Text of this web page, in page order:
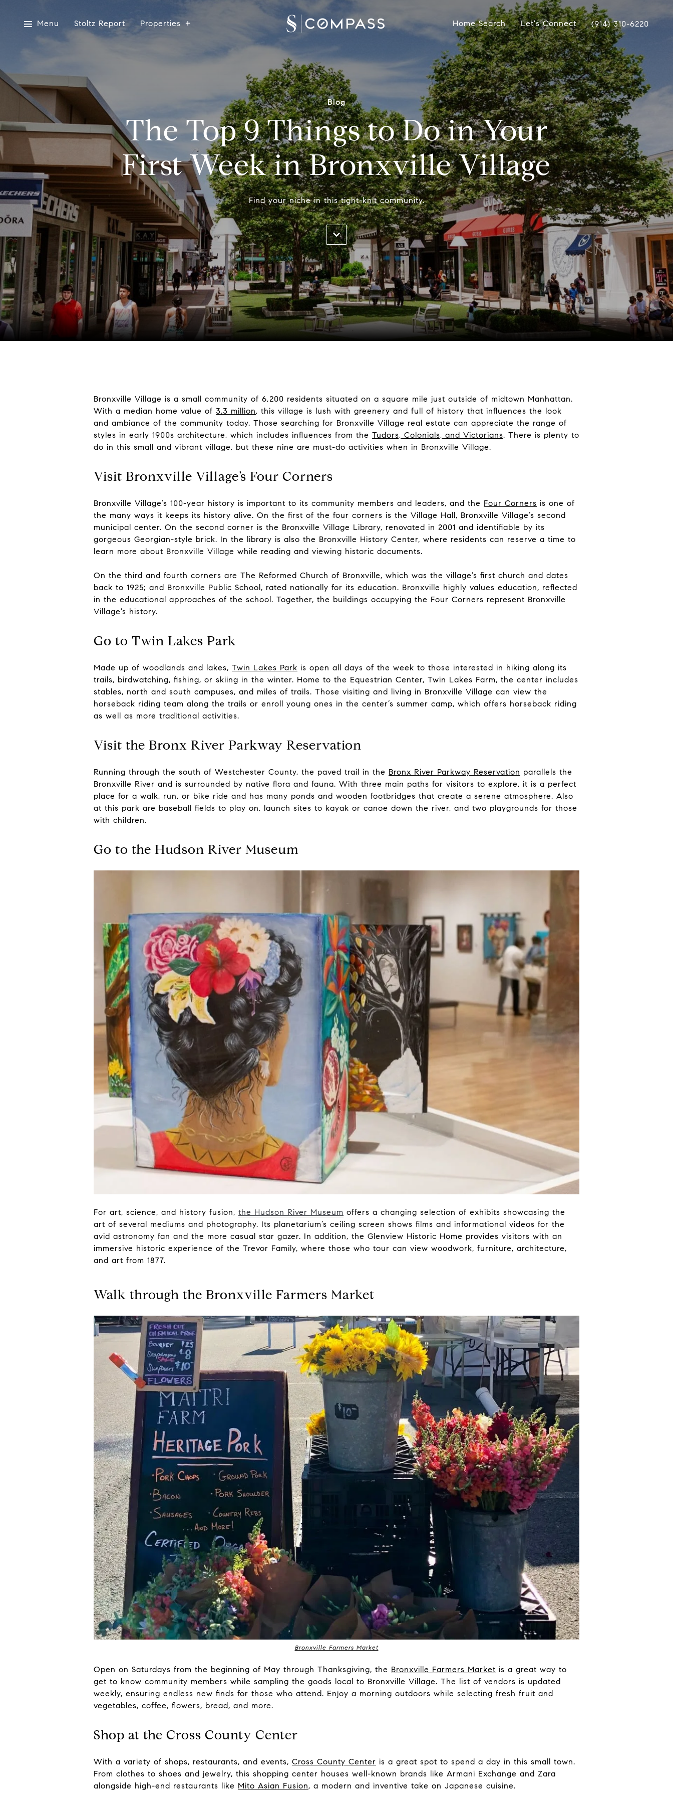
Menu Stoltz Report Properties Home Search Let's Connect (914) 310-6220
Blog
The Top 9 Things to Do in Your
First Week in Bronxville Village
Find your niche in this tight-knit community.
Bronxville Village is a small community of 6,200 residents situated on a square mile just outside of midtown Manhattan.
With a median home value of 3.3 million, this village is lush with greenery and full of history that influences the look
and ambiance of the community today. Those searching for Bronxville Village real estate can appreciate the range of
styles in early 1900s architecture, which includes influences from the Tudors, Colonials, and Victorians. There is plenty to
do in this small and vibrant village, but these nine are must-do activities when in Bronxville Village.
Visit Bronxville Village’s Four Corners
Bronxville Village’s 100-year history is important to its community members and leaders, and the Four Corners is one of
the many ways it keeps its history alive. On the first of the four corners is the Village Hall, Bronxville Village’s second
municipal center. On the second corner is the Bronxville Village Library, renovated in 2001 and identifiable by its
gorgeous Georgian-style brick. In the library is also the Bronxville History Center, where residents can reserve a time to
learn more about Bronxville Village while reading and viewing historic documents.
On the third and fourth corners are The Reformed Church of Bronxville, which was the village’s first church and dates
back to 1925; and Bronxville Public School, rated nationally for its education. Bronxville highly values education, reflected
in the educational approaches of the school. Together, the buildings occupying the Four Corners represent Bronxville
Village’s history.
Go to Twin Lakes Park
Made up of woodlands and lakes, Twin Lakes Park is open all days of the week to those interested in hiking along its
trails, birdwatching, fishing, or skiing in the winter. Home to the Equestrian Center, Twin Lakes Farm, the center includes
stables, north and south campuses, and miles of trails. Those visiting and living in Bronxville Village can view the
horseback riding team along the trails or enroll young ones in the center’s summer camp, which offers horseback riding
as well as more traditional activities.
Visit the Bronx River Parkway Reservation
Running through the south of Westchester County, the paved trail in the Bronx River Parkway Reservation parallels the
Bronxville River and is surrounded by native flora and fauna. With three main paths for visitors to explore, it is a perfect
place for a walk, run, or bike ride and has many ponds and wooden footbridges that create a serene atmosphere. Also
at this park are baseball fields to play on, launch sites to kayak or canoe down the river, and two playgrounds for those
with children.
Go to the Hudson River Museum
For art, science, and history fusion, the Hudson River Museum offers a changing selection of exhibits showcasing the
art of several mediums and photography. Its planetarium’s ceiling screen shows films and informational videos for the
avid astronomy fan and the more casual star gazer. In addition, the Glenview Historic Home provides visitors with an
immersive historic experience of the Trevor Family, where those who tour can view woodwork, furniture, architecture,
and art from 1877.
Walk through the Bronxville Farmers Market
Bronxville Farmers Market
Open on Saturdays from the beginning of May through Thanksgiving, the Bronxville Farmers Market is a great way to
get to know community members while sampling the goods local to Bronxville Village. The list of vendors is updated
weekly, ensuring endless new finds for those who attend. Enjoy a morning outdoors while selecting fresh fruit and
vegetables, coffee, flowers, bread, and more.
Shop at the Cross County Center
With a variety of shops, restaurants, and events, Cross County Center is a great spot to spend a day in this small town.
From clothes to shoes and jewelry, this shopping center houses well-known brands like Armani Exchange and Zara
alongside high-end restaurants like Mito Asian Fusion, a modern and inventive take on Japanese cuisine.